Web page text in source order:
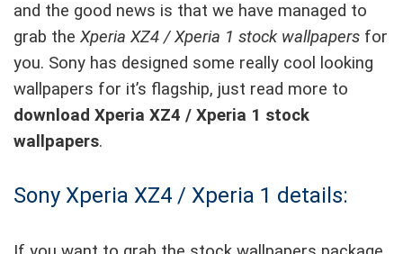
and the good news is that we have managed to
grab the Xperia XZ4 / Xperia 1 stock wallpapers for
you. Sony has designed some really cool looking
wallpapers for it’s flagship, just read more to
download Xperia XZ4 / Xperia 1 stock
wallpapers.
Sony Xperia XZ4 / Xperia 1 details: